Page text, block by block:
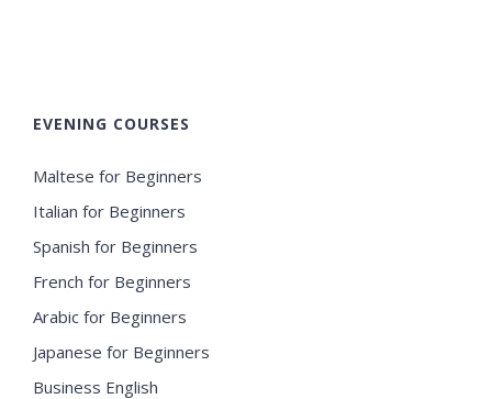
EVENING COURSES
Maltese for Beginners
Italian for Beginners
Spanish for Beginners
French for Beginners
Arabic for Beginners
Japanese for Beginners
Business English